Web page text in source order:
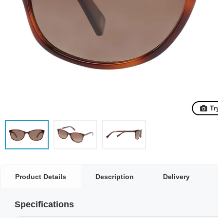
Product Details Description Delivery
Specifications